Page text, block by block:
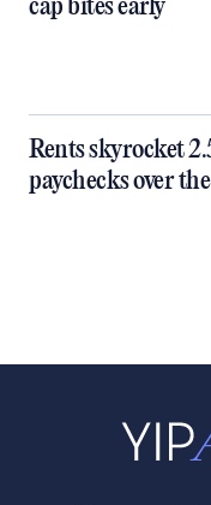
cap bites early
Rents skyrocket
paychecks over